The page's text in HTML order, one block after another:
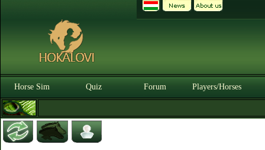
Horse Sim Quiz Forum Players/Horses